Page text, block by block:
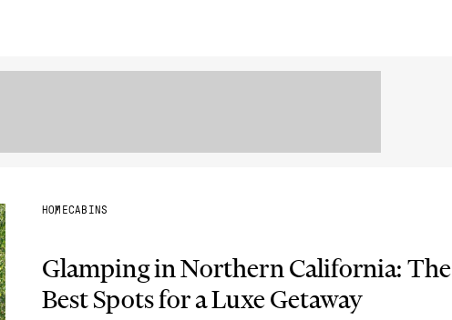
HOMECABINS
Glamping in Northern California: The
Best Spots for a Luxe Getaway